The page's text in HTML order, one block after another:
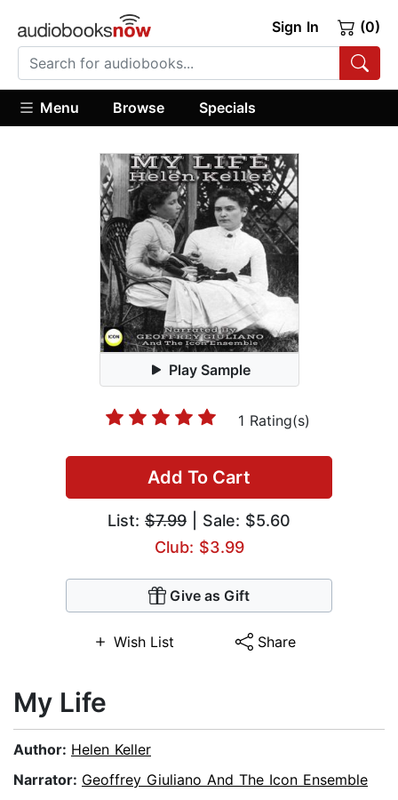
Sign In (0)
Menu Browse Specials
Play Sample
1 Rating(s)
Add To Cart
List: $7.99 | Sale: $5.60
Club: $3.99
Give as Gift
Wish List Share
My Life
Author: Helen Keller
Narrator: Geoffrey Giuliano And The Icon Ensemble